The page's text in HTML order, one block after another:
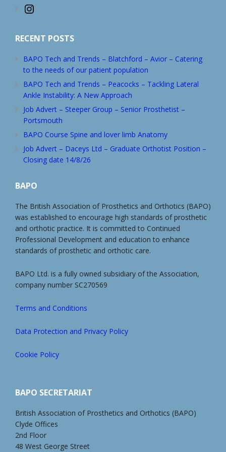
RECENT POSTS
BAPO Tech and Trends – Blatchford – Avior – Catering
to the needs of our patient population
BAPO Tech and Trends – Peacocks – Tackling Lateral
Ankle Instability: A New Approach
Job Advert – Steeper Group – Senior Prosthetist –
Portsmouth
BAPO Course Spine and lover limb Anatomy
Job Advert – Daceys Ltd – Graduate Orthotist Position –
Closing date 14/8/26
BAPO
The British Association of Prosthetics and Orthotics (BAPO)
was established to encourage high standards of prosthetic
and orthotic practice. It is committed to Continued
Professional Development and education to enhance
standards of prosthetic and orthotic care.
BAPO Ltd. is a fully owned subsidiary of the Association,
company number SC270569
Terms and Conditions
Data Protection and Privacy Policy
Cookie Policy
BAPO SECRETARIAT
British Association of Prosthetics and Orthotics (BAPO)
Clyde Offices
2nd Floor
48 West George Street